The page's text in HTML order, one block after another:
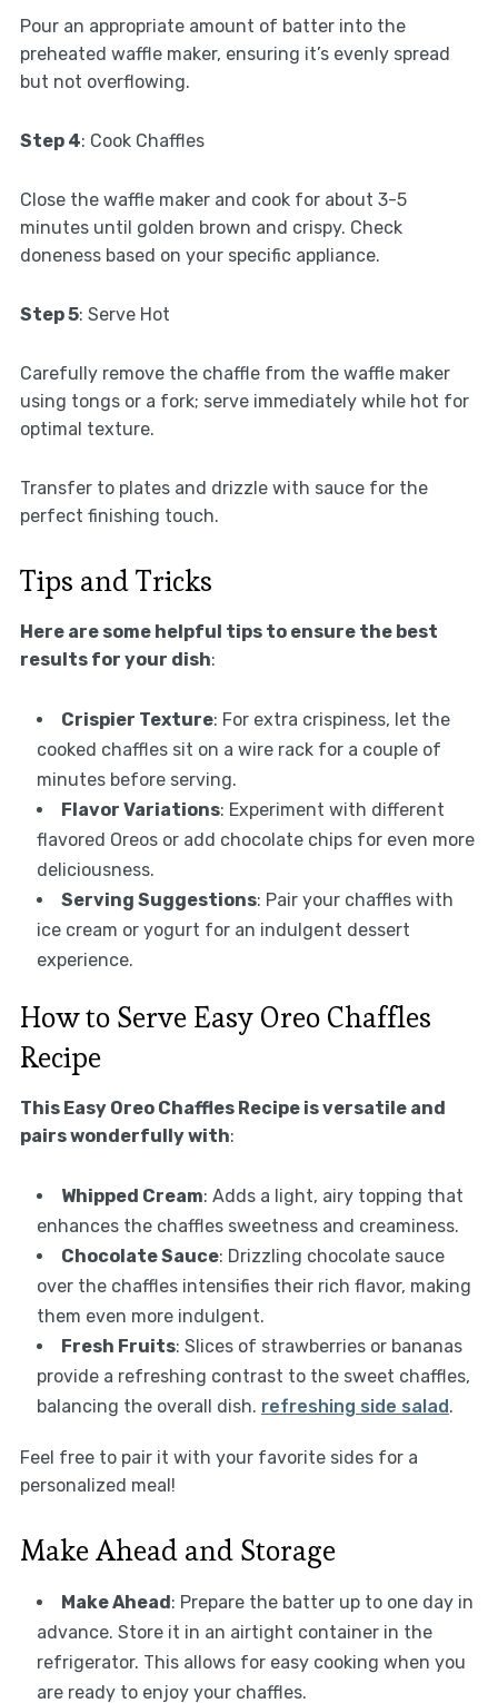
Pour an appropriate amount of batter into the
preheated waffle maker, ensuring it’s evenly spread
but not overflowing.
Step 4: Cook Chaffles
Close the waffle maker and cook for about 3-5
minutes until golden brown and crispy. Check
doneness based on your specific appliance.
Step 5: Serve Hot
Carefully remove the chaffle from the waffle maker
using tongs or a fork; serve immediately while hot for
optimal texture.
Transfer to plates and drizzle with sauce for the
perfect finishing touch.
Tips and Tricks
Here are some helpful tips to ensure the best
results for your dish:
Crispier Texture: For extra crispiness, let the
cooked chaffles sit on a wire rack for a couple of
minutes before serving.
Flavor Variations: Experiment with different
flavored Oreos or add chocolate chips for even more
deliciousness.
Serving Suggestions: Pair your chaffles with
ice cream or yogurt for an indulgent dessert
experience.
How to Serve Easy Oreo Chaffles
Recipe
This Easy Oreo Chaffles Recipe is versatile and
pairs wonderfully with:
Whipped Cream: Adds a light, airy topping that
enhances the chaffles sweetness and creaminess.
Chocolate Sauce: Drizzling chocolate sauce
over the chaffles intensifies their rich flavor, making
them even more indulgent.
Fresh Fruits: Slices of strawberries or bananas
provide a refreshing contrast to the sweet chaffles,
balancing the overall dish. refreshing side salad.
Feel free to pair it with your favorite sides for a
personalized meal!
Make Ahead and Storage
Make Ahead: Prepare the batter up to one day in
advance. Store it in an airtight container in the
refrigerator. This allows for easy cooking when you
are ready to enjoy your chaffles.